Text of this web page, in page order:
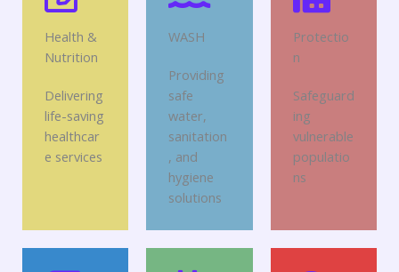
Health &
Nutrition
Delivering
life-saving
healthcar
e services
WASH
Providing
safe
water,
sanitation
, and
hygiene
solutions
Protectio
n
Safeguard
ing
vulnerable
populatio
ns